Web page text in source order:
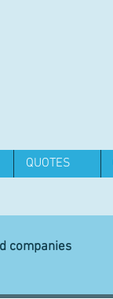
QUOTES
companies